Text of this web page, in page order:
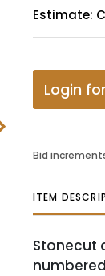
Estimate:
Login
Bid
ITEM
Stonecut